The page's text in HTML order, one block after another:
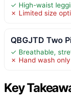
✓ High-waist
✗ Limited size
QBGJTD Two
✓ Breathable,
✗ Hand wash
Key